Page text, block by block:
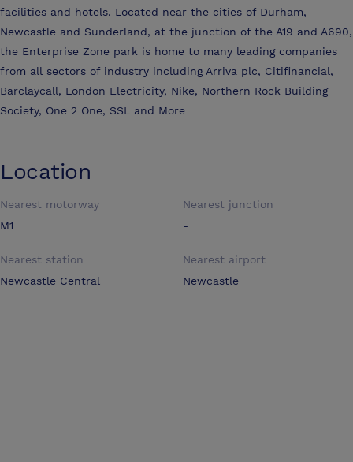
facilities and hotels. Located near the cities of Durham,
Newcastle and Sunderland, at the junction of the A19 and A690,
the Enterprise Zone park is home to many leading companies
from all sectors of industry including Arriva plc, Citifinancial,
Barclaycall, London Electricity, Nike, Northern Rock Building
Society, One 2 One, SSL and More
Location
Nearest motorway
M1
Nearest junction
-
Nearest station
Newcastle Central
Nearest airport
Newcastle